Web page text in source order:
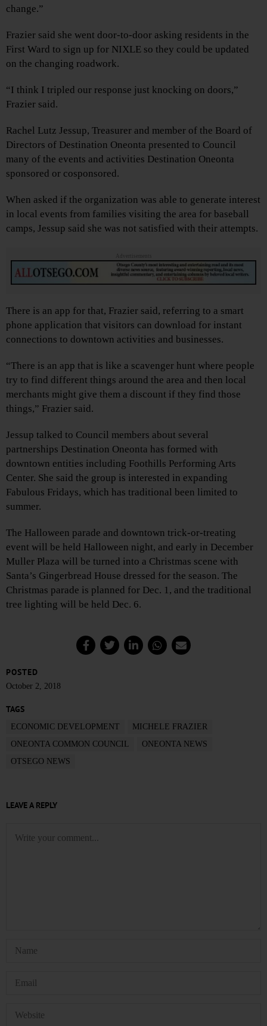
change.”
Frazier said she went door-to-door asking residents in the
First Ward to sign up for NIXLE so they could be updated
on the changing roadwork.
“I think I tripled our response just knocking on doors,”
Frazier said.
Rachel Lutz Jessup, Treasurer and member of the Board of
Directors of Destination Oneonta presented to Council
many of the events and activities Destination Oneonta
sponsored or cosponsored.
When asked if the organization was able to generate interest
in local events from families visiting the area for baseball
camps, Jessup said she was not satisfied with their attempts.
Advertisements
There is an app for that, Frazier said, referring to a smart
phone application that visitors can download for instant
connections to downtown activities and businesses.
“There is an app that is like a scavenger hunt where people
try to find different things around the area and then local
merchants might give them a discount if they find those
things,” Frazier said.
Jessup talked to Council members about several
partnerships Destination Oneonta has formed with
downtown entities including Foothills Performing Arts
Center. She said the group is interested in expanding
Fabulous Fridays, which has traditional been limited to
summer.
The Halloween parade and downtown trick-or-treating
event will be held Halloween night, and early in December
Muller Plaza will be turned into a Christmas scene with
Santa’s Gingerbread House dressed for the season. The
Christmas parade is planned for Dec. 1, and the traditional
tree lighting will be held Dec. 6.
POSTED
October 2, 2018
TAGS
ECONOMIC DEVELOPMENT
MICHELE FRAZIER
ONEONTA COMMON COUNCIL
ONEONTA NEWS
OTSEGO NEWS
LEAVE A REPLY